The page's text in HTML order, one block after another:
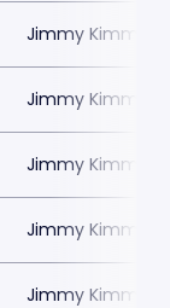
Jimmy Kimmels
Jimmy Kimmels
Jimmy Kimmels
Jimmy Kimmels
Jimmy Kimmels